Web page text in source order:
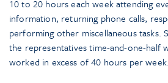
10 to 20 hours each week attending
information, returning phone calls,
performing other miscellaneous tasks.
the representatives time-and-one-half
worked in excess of 40 hours per week.